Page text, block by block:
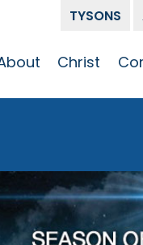
TYSONS
Team
The Alliance
Christ